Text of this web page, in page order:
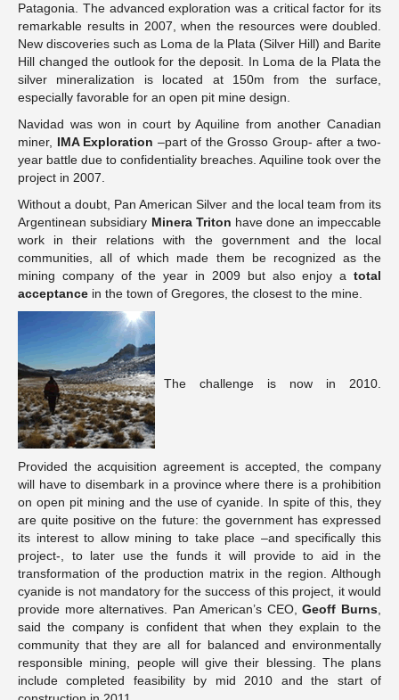
Patagonia. The advanced exploration was a critical factor for its
remarkable results in 2007, when the resources were doubled.
New discoveries such as Loma de la Plata (Silver Hill) and Barite
Hill changed the outlook for the deposit. In Loma de la Plata the
silver mineralization is located at 150m from the surface,
especially favorable for an open pit mine design.
Navidad was won in court by Aquiline from another Canadian
miner, IMA Exploration –part of the Grosso Group- after a two-
year battle due to confidentiality breaches. Aquiline took over the
project in 2007.
Without a doubt, Pan American Silver and the local team from its
Argentinean subsidiary Minera Triton have done an impeccable
work in their relations with the government and the local
communities, all of which made them be recognized as the
mining company of the year in 2009 but also enjoy a total
acceptance in the town of Gregores, the closest to the mine.
The challenge is now in 2010.
Provided the acquisition agreement is accepted, the company
will have to disembark in a province where there is a prohibition
on open pit mining and the use of cyanide. In spite of this, they
are quite positive on the future: the government has expressed
its interest to allow mining to take place –and specifically this
project-, to later use the funds it will provide to aid in the
transformation of the production matrix in the region. Although
cyanide is not mandatory for the success of this project, it would
provide more alternatives. Pan American’s CEO,Geoff Burns
said the company is confident that when they explain to the
community that they are all for balanced and environmentally
responsible mining, people will give their blessing. The plans
include completed feasibility by mid 2010 and the start of